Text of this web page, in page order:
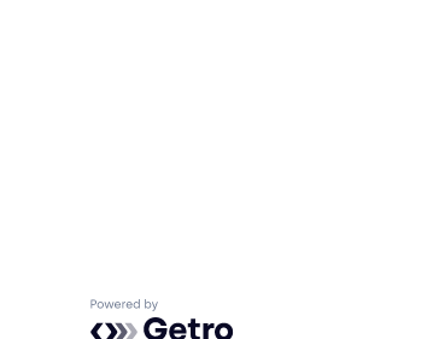
Powered by Getro.com